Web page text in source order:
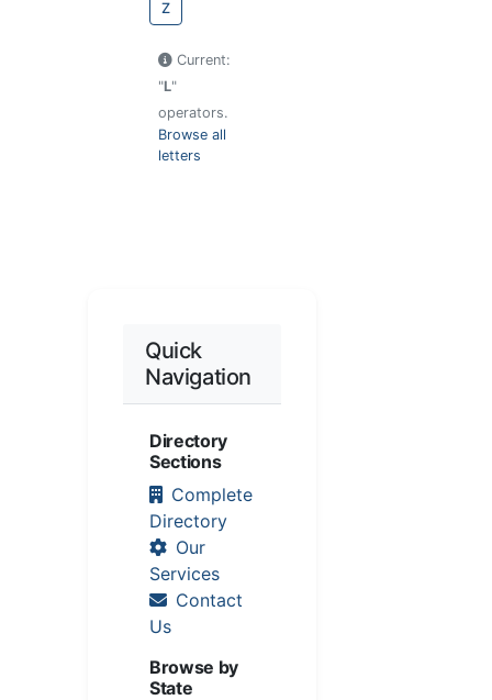
Z
Current:
"L"
operators.
Browse all
letters
Quick
Navigation
Directory
Sections
Complete
Directory
Our
Services
Contact
Us
Browse by
State